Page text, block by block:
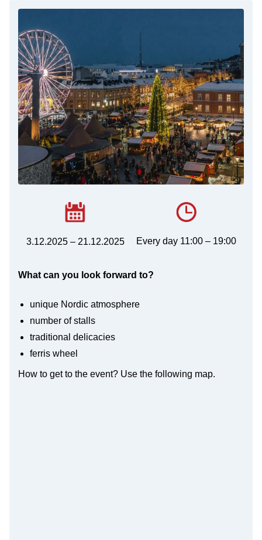
3.12.2025 – 21.12.2025 Every day 11:00 – 19:00
What can you look forward to?
unique Nordic atmosphere
number of stalls
traditional delicacies
ferris wheel
How to get to the event? Use the following map.